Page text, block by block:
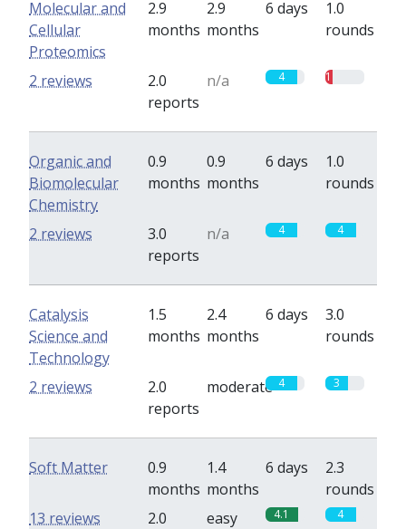
Molecular and
Cellular
Proteomics
2.9
months
2.9
months
6 days
1.0
rounds
2.0
reports
n/a 4 1
2 reviews
Organic and
Biomolecular
Chemistry
0.9
months
0.9
months
6 days
1.0
rounds
3.0
reports
n/a 4 4
2 reviews
Catalysis
Science and
Technology
1.5
months
2.4
months
6 days
3.0
rounds
2.0
reports
moderate 4 3
2 reviews
Soft Matter
0.9
months
1.4
months
6 days
2.3
rounds
2.0
easy 4.1 4
13 reviews